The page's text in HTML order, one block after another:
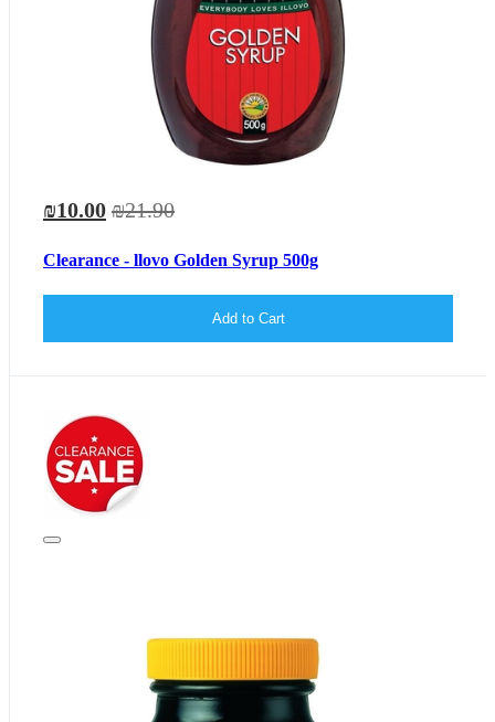
₪10.00 ₪21.90
Clearance - llovo Golden Syrup 500g
Add to Cart